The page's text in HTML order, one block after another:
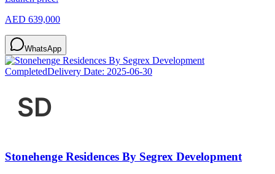
AED 639,000
WhatsApp
CompletedDelivery Date: 2025-06-30
Stonehenge Residences By Segrex Development